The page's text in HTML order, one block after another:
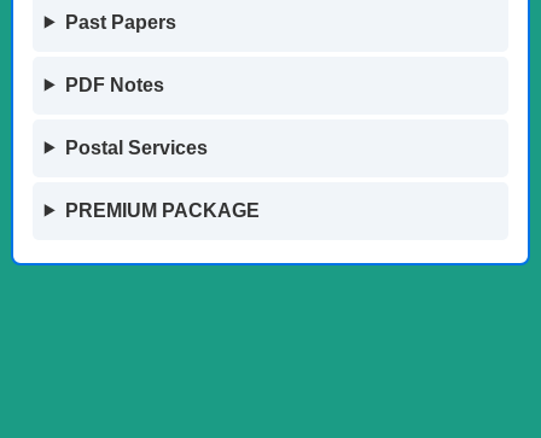
Past Papers
PDF Notes
Postal Services
PREMIUM PACKAGE